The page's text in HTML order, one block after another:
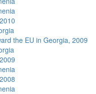
the EU in Georgia, 2009